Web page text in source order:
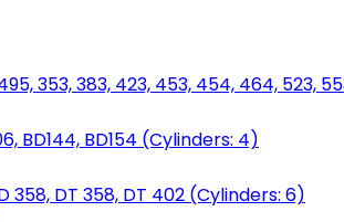
353, 383, 423, 453, 454, 464, 523,
BD144, BD154 (Cylinders: 4)
358, DT 358, DT 402 (Cylinders: 6)